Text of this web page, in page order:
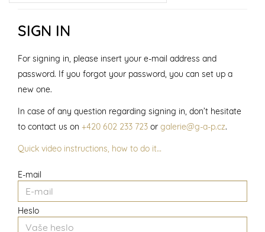
SIGN IN
E-mail
Heslo
For signing in, please insert your e-mail address and
password. If you forgot your password, you can set up a
new one.
In case of any question regarding signing in, don’t hesitate
to contact us on +420 602 233 723 or galerie@g-a-p.cz.
Quick video instructions, how to do it…